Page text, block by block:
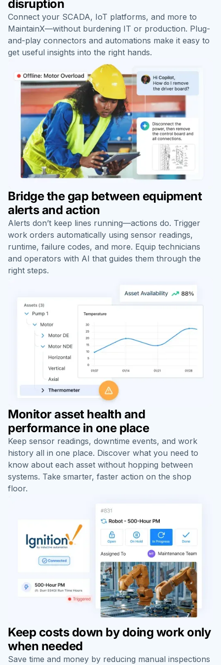
disruption
Connect your SCADA, IoT platforms, and more to
MaintainX—without burdening IT or production. Plug-
and-play connectors and automations make it easy to
get useful insights into the right hands.
Bridge the gap between equipment
alerts and action
Alerts don’t keep lines running—actions do. Trigger
work orders automatically using sensor readings,
runtime, failure codes, and more. Equip technicians
and operators with AI that guides them through the
right steps.
Monitor asset health and
performance in one place
Keep sensor readings, downtime events, and work
history all in one place. Discover what you need to
know about each asset without hopping between
systems. Take smarter, faster action on the shop
floor.
Keep costs down by doing work only
when needed
Save time and money by reducing manual inspections